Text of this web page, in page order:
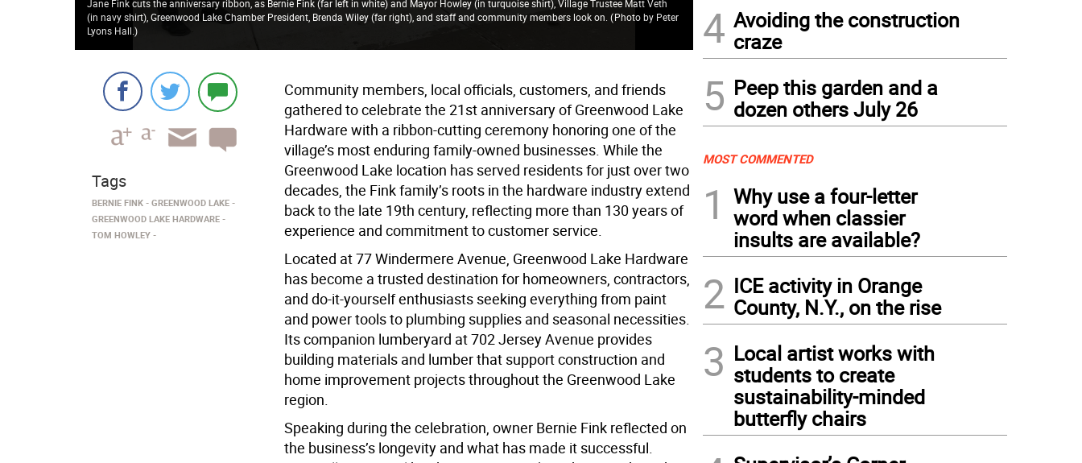
Jane Fink cuts the anniversary ribbon, as Bernie Fink (far left in white) and Mayor Howley (in turquoise shirt), Village Trustee Matt Veth
(in navy shirt), Greenwood Lake Chamber President, Brenda Wiley (far right), and staff and community members look on.(Photo by Peter
Lyons Hall.)
Community members, local officials, customers, and friends
gathered to celebrate the 21st anniversary of Greenwood Lake
Hardware with a ribbon-cutting ceremony honoring one of the
village’s most enduring family-owned businesses. While the
Greenwood Lake location has served residents for just over two
decades, the Fink family’s roots in the hardware industry extend
back to the late 19th century, reflecting more than 130 years of
experience and commitment to customer service.
Located at 77 Windermere Avenue, Greenwood Lake Hardware
has become a trusted destination for homeowners, contractors,
and do-it-yourself enthusiasts seeking everything from paint
and power tools to plumbing supplies and seasonal necessities.
Its companion lumberyard at 702 Jersey Avenue provides
building materials and lumber that support construction and
home improvement projects throughout the Greenwood Lake
region.
Speaking during the celebration, owner Bernie Fink reflected on
the business’s longevity and what has made it successful.
Tags
BERNIE FINK
GREENWOOD LAKE
GREENWOOD LAKE HARDWARE
TOM HOWLEY
4 Avoiding the construction
craze
5 Peep this garden and a
dozen others July 26
MOST COMMENTED
1
Why use a four-letter
word when classier
insults are available?
2 ICE activity in Orange
County, N.Y., on the rise
3 Local artist works with
students to create
sustainability-minded
butterfly chairs